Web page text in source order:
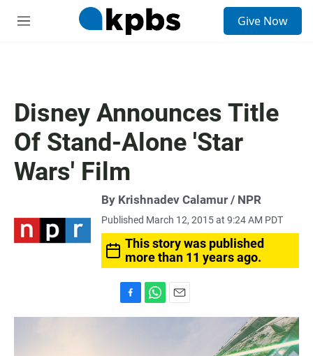
M
Give Now
Disney Announces Title
Of Stand-Alone 'Star
Wars' Film
By Krishnadev Calamur / NPR
Published March 12, 2015 at 9:24 AM PDT
This story was published
more than 11 years ago.
a
h
m